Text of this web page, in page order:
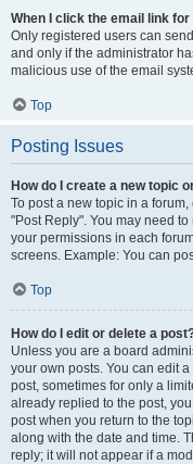
When I click the email link
Only registered users can
and only if the administrator
malicious use of the email
Top
Posting Issues
How do I create a new topic
To post a new topic in a
"Post Reply". You may need
your permissions in each
screens. Example: You can
Top
How do I edit or delete a
Unless you are a board
your own posts. You can edit
post, sometimes for only a
already replied to the post,
post when you return to the
along with the date and time.
reply; it will not appear if a